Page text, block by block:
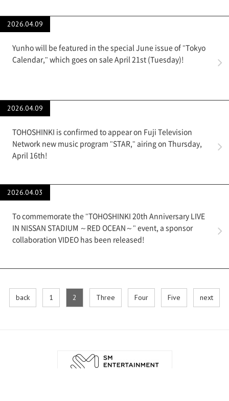
2026.04.09
Yunho will be featured in the special June issue of "Tokyo
Calendar," which goes on sale April 21st (Tuesday)!
2026.04.09
TOHOSHINKI is confirmed to appear on Fuji Television
Network new music program "STAR," airing on Thursday,
April 16th!
2026.04.03
To commemorate the "TOHOSHINKI 20th Anniversary LIVE
IN NISSAN STADIUM ～RED OCEAN～" event, a sponsor
collaboration VIDEO has been released!
back 1 2 Three Four Five next